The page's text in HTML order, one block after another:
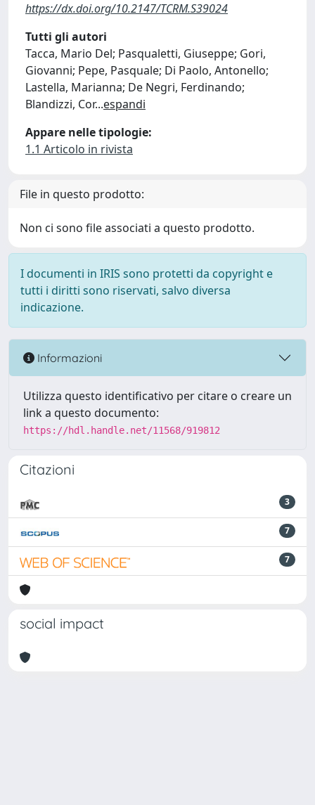
https://dx.doi.org/10.2147/TCRM.S39024
Tutti gli autori
Tacca, Mario Del; Pasqualetti, Giuseppe; Gori,
Giovanni; Pepe, Pasquale; Di Paolo, Antonello;
Lastella, Marianna; De Negri, Ferdinando;
Blandizzi, Cor...espandi
Appare nelle tipologie:
1.1 Articolo in rivista
File in questo prodotto:
Non ci sono file associati a questo prodotto.
I documenti in IRIS sono protetti da copyright e
tutti i diritti sono riservati, salvo diversa
indicazione.
Informazioni
Utilizza questo identificativo per citare o creare un
link a questo documento:
https://hdl.handle.net/11568/919812
Citazioni
3
7
7
social impact